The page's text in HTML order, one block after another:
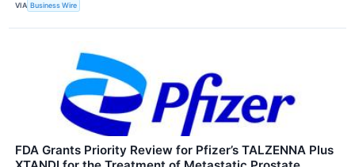
VIA Business Wire
FDA Grants Priority Review for Pfizer’s TALZENNA Plus